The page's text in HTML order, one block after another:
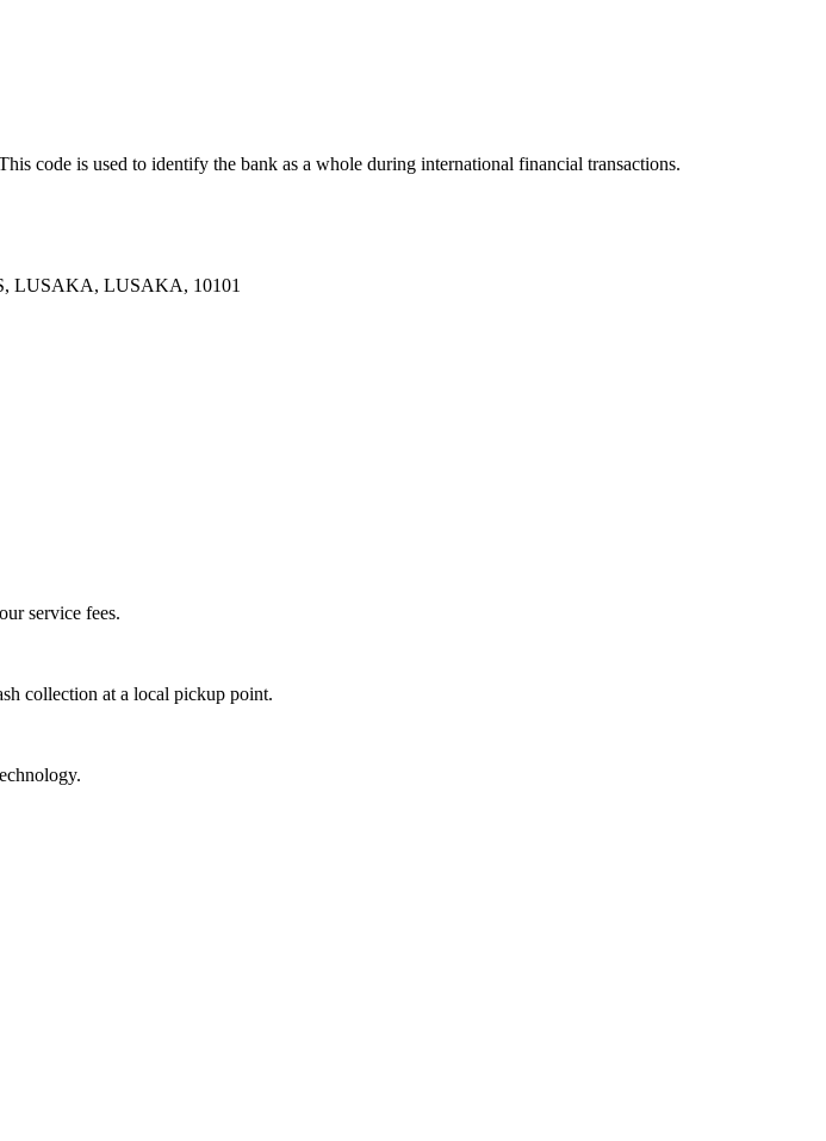
code is used to identify the bank as a whole during international financial transactions.
LUSAKA, LUSAKA, 10101
service fees.
collection at a local pickup point.